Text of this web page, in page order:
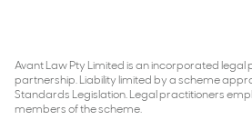
Avant Law Pty Limited is an incorporated legal
partnership. Liability limited by a scheme
Standards Legislation. Legal practitioners
members of the scheme.